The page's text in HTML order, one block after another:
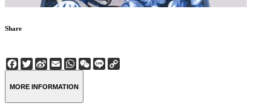
Share
Facebook
Twitter
Sina
Weibo
EmailWhatsApp
WeChat
Line
MORE INFORMATION